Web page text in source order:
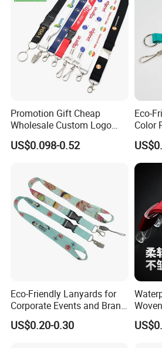
Promotion Gift Cheap
Wholesale Custom Logo
Neck Strap Polyester Woven
Nylon Printing Sublimation
Holder
US$0.098-0.52
Eco-
Color
Logo
Eco-Friendly Lanyards for
Corporate Events and Brand
Promotion
US$0.20-0.30